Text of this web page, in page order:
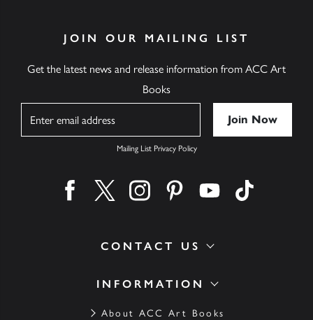
INFORMATION
About ACC Art Books
CONTACT US
JOIN OUR MAILING LIST
Get the latest news and release information from ACC Art
Books
Mailing List Privacy Policy
Find us on facebook
Find us on twitter
Find us on instagram
Find us on pinterest
Find us on youtube